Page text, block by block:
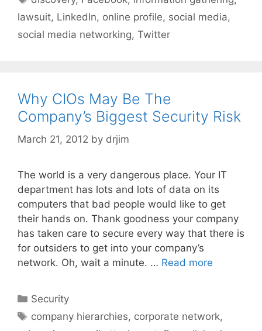
lawsuit, LinkedIn, online profile, social media,
social media networking, Twitter
Why CIOs May Be The
Company’s Biggest Security Risk
March 21, 2012 by drjim
The world is a very dangerous place. Your IT
department has lots and lots of data on its
computers that bad people would like to get
their hands on. Thank goodness your company
has taken care to secure every way that there is
for outsiders to get into your company’s
network. Oh, wait a minute. … Read more
Categories
Security
Tags
company hierarchies, corporate network,